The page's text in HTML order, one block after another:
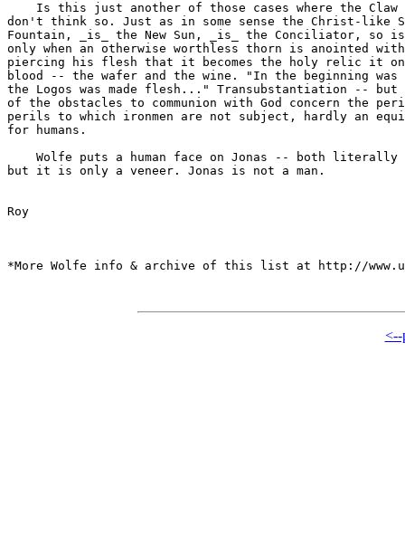
Is this just another of those cases where the Claw
don't think so. Just as in some sense the Christ-like
Fountain, _is_ the New Sun, _is_ the Conciliator, so
only when an otherwise worthless thorn is anointed
piercing his flesh that it becomes the holy relic it
blood -- the wafer and the wine. "In the beginning
the Logos was made flesh..." Transubstantiation -- but
of the obstacles to communion with God concern the
perils to which ironmen are not subject, hardly an
for humans.
Wolfe puts a human face on Jonas -- both literally
but it is only a veneer. Jonas is not a man.
Roy
*More Wolfe info & archive of this list at http://
<--